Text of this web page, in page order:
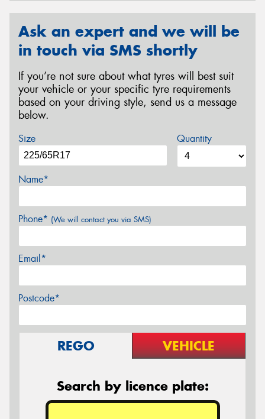
Ask an expert and we will be
in touch via SMS shortly
If you’re not sure about what tyres will best suit
your vehicle or your specific tyre requirements
based on your driving style, send us a message
below.
Size Quantity
Name*
Phone* (We will contact you via SMS)
Email*
Postcode*
REGO VEHICLE
Search by licence plate: